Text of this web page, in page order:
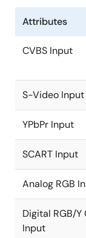
Attributes
CVBS Input
S-Video Input
YPbPr Input
SCART Input
Analog RGB
Digital RGB/Y
Input